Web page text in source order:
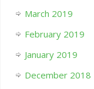
March 2019
February 2019
January 2019
December 2018